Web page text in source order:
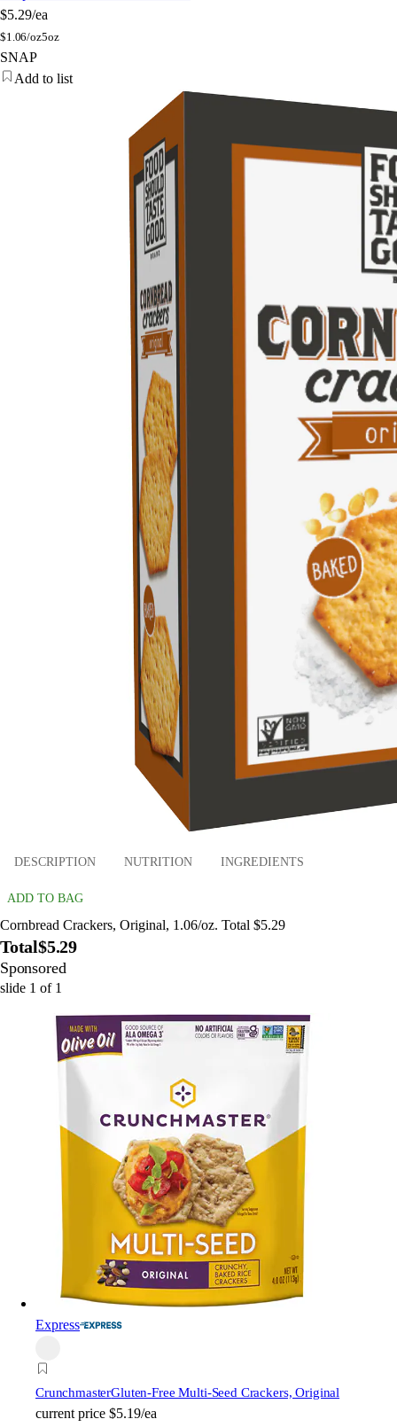
$5.29/ea
$1.06/oz5oz
SNAP
Add to list
DESCRIPTION NUTRITION INGREDIENTS
ADD TO BAG
Cornbread Crackers, Original, 1.06/oz. Total $5.29
Total$5.29
Sponsored
slide 1 of 1
Express
CrunchmasterGluten-Free Multi-Seed Crackers, Original
current price $5.19/ea